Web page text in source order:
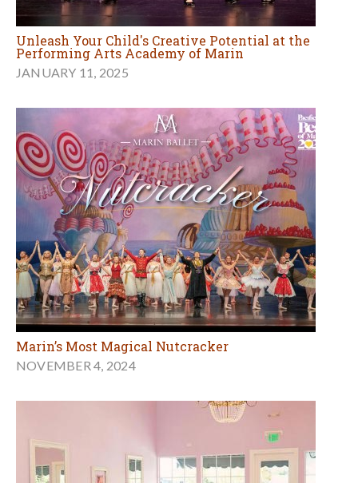
Unleash Your Child's Creative Potential at the
Performing Arts Academy of Marin
JANUARY 11, 2025
Marin’s Most Magical Nutcracker
NOVEMBER 4, 2024